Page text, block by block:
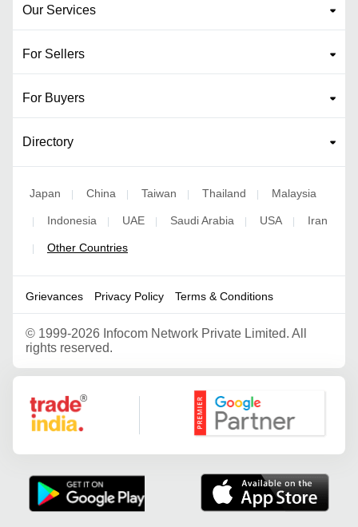
Our Services
For Sellers
For Buyers
Directory
Japan | China | Taiwan | Thailand | Malaysia
| Indonesia | UAE | Saudi Arabia | USA | Iran
| Other Countries
Grievances Privacy Policy Terms & Conditions
© 1999-2026 Infocom Network Private Limited. All
rights reserved.
Google Partner